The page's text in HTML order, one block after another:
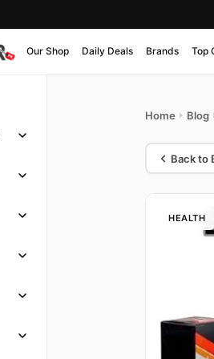
Our Shop Daily Deals Brands Top
Home Blog
Back to
HEALTH